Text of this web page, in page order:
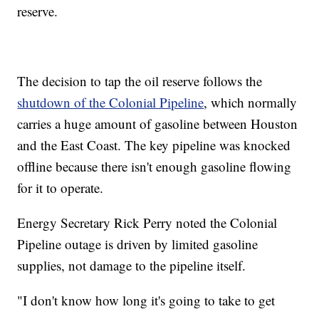
reserve.
The decision to tap the oil reserve follows the
shutdown of the Colonial Pipeline, which normally
carries a huge amount of gasoline between Houston
and the East Coast. The key pipeline was knocked
offline because there isn't enough gasoline flowing
for it to operate.
Energy Secretary Rick Perry noted the Colonial
Pipeline outage is driven by limited gasoline
supplies, not damage to the pipeline itself.
"I don't know how long it's going to take to get